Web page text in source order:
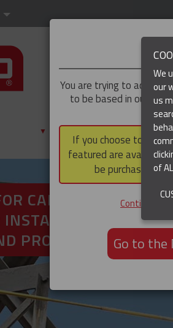
▼ PRODUCTS
CABLE AND
PROTECTION
You are trying to access
to be based in our
If you choose to
featured are available
be purchased
Continue to
Go to the
We
our
us
of